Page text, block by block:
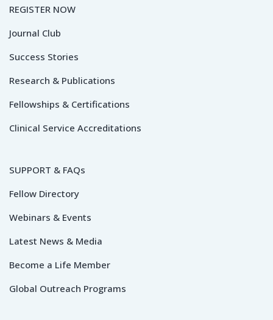
REGISTER NOW
Journal Club
Success Stories
Research & Publications
Fellowships & Certifications
Clinical Service Accreditations
SUPPORT & FAQs
Fellow Directory
Webinars & Events
Latest News & Media
Become a Life Member
Global Outreach Programs